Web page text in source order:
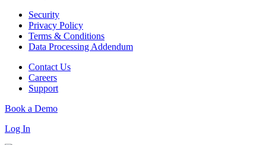
Security
Privacy Policy
Terms & Conditions
Data Processing Addendum
Contact Us
Careers
Support
Book a Demo
Log In